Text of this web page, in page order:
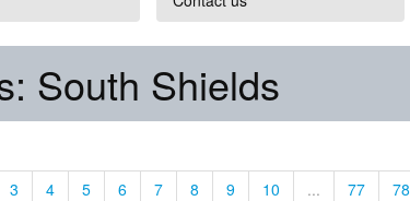
South Shields
3 4 5 6 7 8 9 10 ... 77 78